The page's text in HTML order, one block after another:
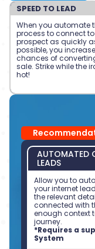
SPEED TO LEAD
When you automate
process to connect
prospect as quickly
possible, you
chances of
sale. Strike while the
hot!
AUTOMATED
LEADS
Allow you to
your internet
the relevant
connected with
enough context
journey.
*Requires a
System